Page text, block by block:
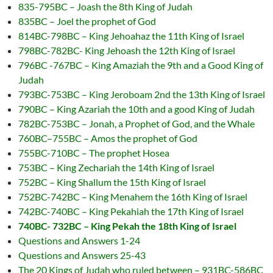
835-795BC – Joash the 8th King of Judah
835BC – Joel the prophet of God
814BC-798BC – King Jehoahaz the 11th King of Israel
798BC-782BC- King Jehoash the 12th King of Israel
796BC -767BC – King Amaziah the 9th and a Good King of
Judah
793BC-753BC – King Jeroboam 2nd the 13th King of Israel
790BC – King Azariah the 10th and a good King of Judah
782BC-753BC – Jonah, a Prophet of God, and the Whale
760BC–755BC – Amos the prophet of God
755BC-710BC – The prophet Hosea
753BC – King Zechariah the 14th King of Israel
752BC – King Shallum the 15th King of Israel
752BC-742BC – King Menahem the 16th King of Israel
742BC-740BC – King Pekahiah the 17th King of Israel
740BC- 732BC – King Pekah the 18th King of Israel
Questions and Answers 1-24
Questions and Answers 25-43
The 20 Kings of Judah who ruled between – 931BC-586BC